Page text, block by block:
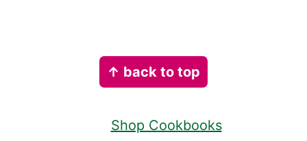
↑ back to top
Shop Cookbooks